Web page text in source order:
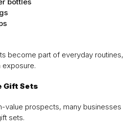
bottles
become part of everyday routines,
Gift Sets
value prospects, many businesses
sets.